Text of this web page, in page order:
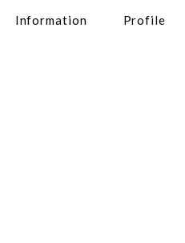
Information Profile